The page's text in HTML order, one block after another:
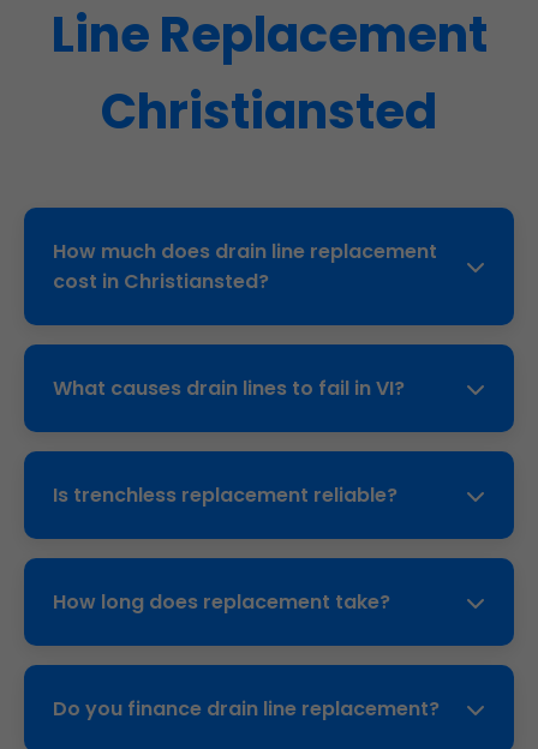
Line Replacement
Christiansted
How much does drain line replacement
cost in Christiansted?
Trenchless: $80-150 per foot. Traditional:
home: $4,000-$12,000. Free quote after
inspection.
What causes drain lines to fail in VI?
Tree roots (50%), corrosion, ground shift,
Christiansted clay soil accelerates issues.
Is trenchless replacement reliable?
Yes, pipe bursting lasts 50+ years. Proven
10-year warranty.
How long does replacement take?
Trenchless: 1-2 days. Traditional: 3-5 days. We
Do you finance drain line replacement?